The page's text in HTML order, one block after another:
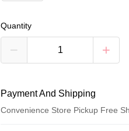
Quantity
Payment And Shipping
Convenience Store Pickup Free